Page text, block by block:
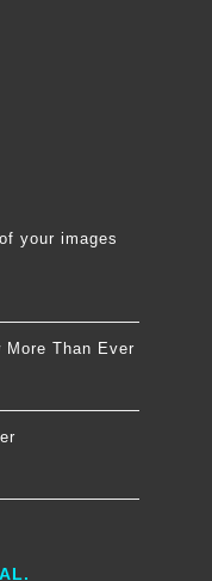
your images
More Than Ever